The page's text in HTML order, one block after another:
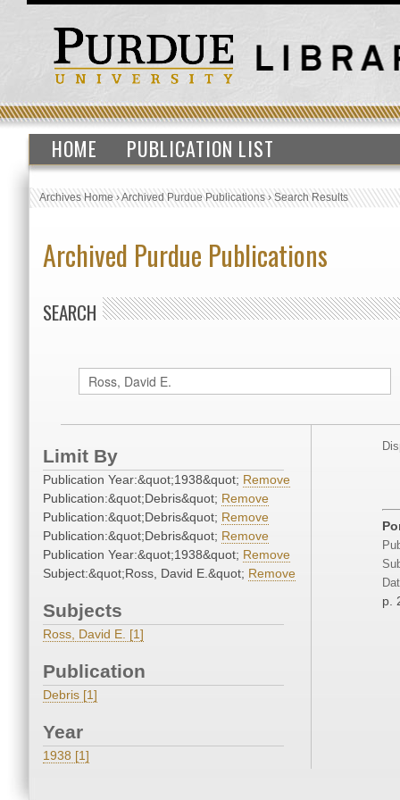
HOME PUBLICATION LIST
Archives Home›Archived Purdue Publications›Search Results
Archived Purdue Publications
SEARCH
Limit By
Publication Year:&quot;1938&quot; Remove
Publication:&quot;Debris&quot; Remove
Publication:&quot;Debris&quot; Remove
Publication:&quot;Debris&quot; Remove
Publication Year:&quot;1938&quot; Remove
Subject:&quot;Ross, David E.&quot; Remove
Subjects
Ross, David E. [1]
Publication
Debris [1]
Year
1938 [1]
p.